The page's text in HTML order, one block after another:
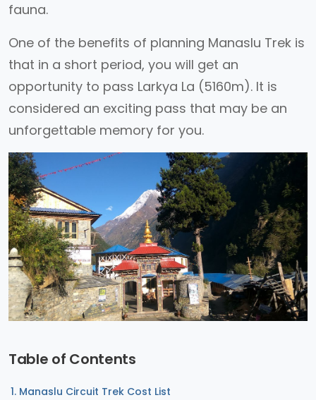
fauna.
One of the benefits of planning Manaslu Trek is
that in a short period, you will get an
opportunity to pass Larkya La (5160m). It is
considered an exciting pass that may be an
unforgettable memory for you.
Table of Contents
Manaslu Circuit Trek Cost List